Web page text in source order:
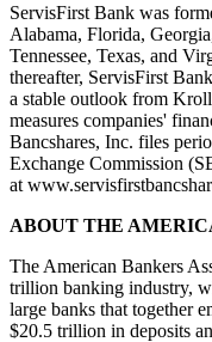
ServisFirst Bank was
Alabama, Florida,
Tennessee, Texas, and
thereafter, ServisFirst
a stable outlook from
measures companies'
Bancshares, Inc. files
Exchange Commission
at
ABOUT THE
The American Bankers
trillion banking industry,
large banks that together
$20.5 trillion in deposits